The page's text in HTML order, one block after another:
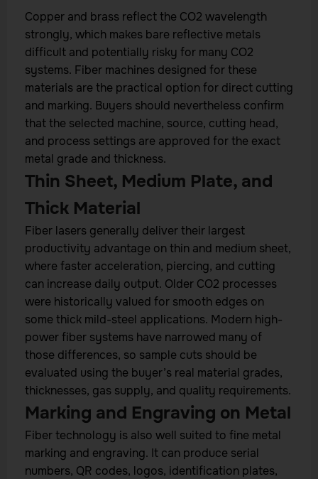
Copper and brass reflect the CO2 wavelength
strongly, which makes bare reflective metals
difficult and potentially risky for many CO2
systems. Fiber machines designed for these
materials are the practical option for direct cutting
and marking. Buyers should nevertheless confirm
that the selected machine, source, cutting head,
and process settings are approved for the exact
metal grade and thickness.
Thin Sheet, Medium Plate, and
Thick Material
Fiber lasers generally deliver their largest
productivity advantage on thin and medium sheet,
where faster acceleration, piercing, and cutting
can increase daily output. Older CO2 processes
were historically valued for smooth edges on
some thick mild-steel applications. Modern high-
power fiber systems have narrowed many of
those differences, so sample cuts should be
evaluated using the buyer’s real material grades,
thicknesses, gas supply, and quality requirements.
Marking and Engraving on Metal
Fiber technology is also well suited to fine metal
marking and engraving. It can produce serial
numbers, QR codes, logos, identification plates,